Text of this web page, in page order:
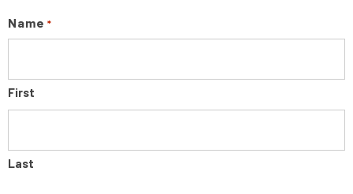
Name *
First
Last